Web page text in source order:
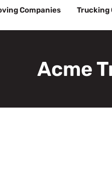
Companies Trucking
Acme